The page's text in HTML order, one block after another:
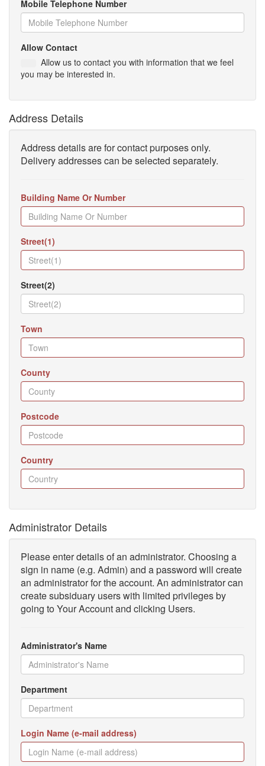
Mobile Telephone Number
Allow Contact
Allow us to contact you with information that we feel
you may be interested in.
Address Details
Address details are for contact purposes only.
Delivery addresses can be selected separately.
Building Name Or Number
Street(1)
Street(2)
Town
County
Postcode
Country
Administrator Details
Please enter details of an administrator. Choosing a
sign in name (e.g. Admin) and a password will create
an administrator for the account. An administrator can
create subsiduary users with limited privileges by
going to Your Account and clicking Users.
Administrator's Name
Department
Login Name (e-mail address)